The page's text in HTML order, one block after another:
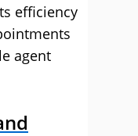
efficiency
agent